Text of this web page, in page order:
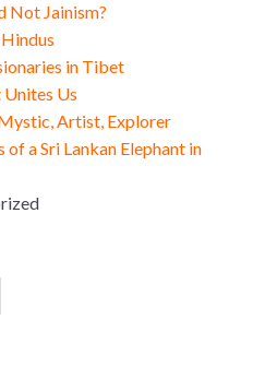
Not Jainism?
in Tibet
Us
Artist, Explorer
of a Sri Lankan Elephant in